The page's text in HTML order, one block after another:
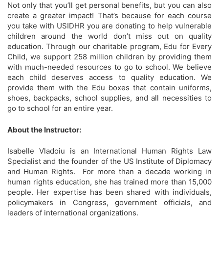
Not only that you’ll get personal benefits, but you can also
create a greater impact! That’s because for each course
you take with USIDHR you are donating to help vulnerable
children around the world don’t miss out on quality
education. Through our charitable program, Edu for Every
Child, we support 258 million children by providing them
with much-needed resources to go to school. We believe
each child deserves access to quality education. We
provide them with the Edu boxes that contain uniforms,
shoes, backpacks, school supplies, and all necessities to
go to school for an entire year.
About the Instructor:
Isabelle Vladoiu is an International Human Rights Law
Specialist and the founder of the US Institute of Diplomacy
and Human Rights. For more than a decade working in
human rights education, she has trained more than 15,000
people. Her expertise has been shared with individuals,
policymakers in Congress, government officials, and
leaders of international organizations.